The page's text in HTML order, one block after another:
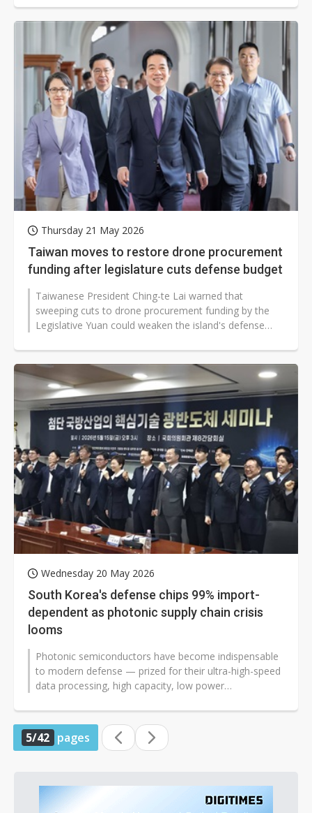
Thursday 21 May 2026
Taiwan moves to restore drone procurement
funding after legislature cuts defense budget
Taiwanese President Ching-te Lai warned that
sweeping cuts to drone procurement funding by the
Legislative Yuan could weaken the island's defense
Wednesday 20 May 2026
South Korea's defense chips 99% import-
dependent as photonic supply chain crisis
looms
Photonic semiconductors have become indispensable
to modern defense — prized for their ultra-high-speed
data processing, high capacity, low power
5/42 pages